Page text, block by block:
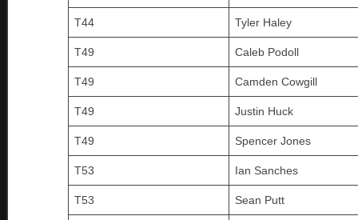
T44 Tyler Haley
T49 Caleb Podoll
T49 Camden Cowgill
T49 Justin Huck
T49 Spencer Jones
T53 Ian Sanches
T53 Sean Putt